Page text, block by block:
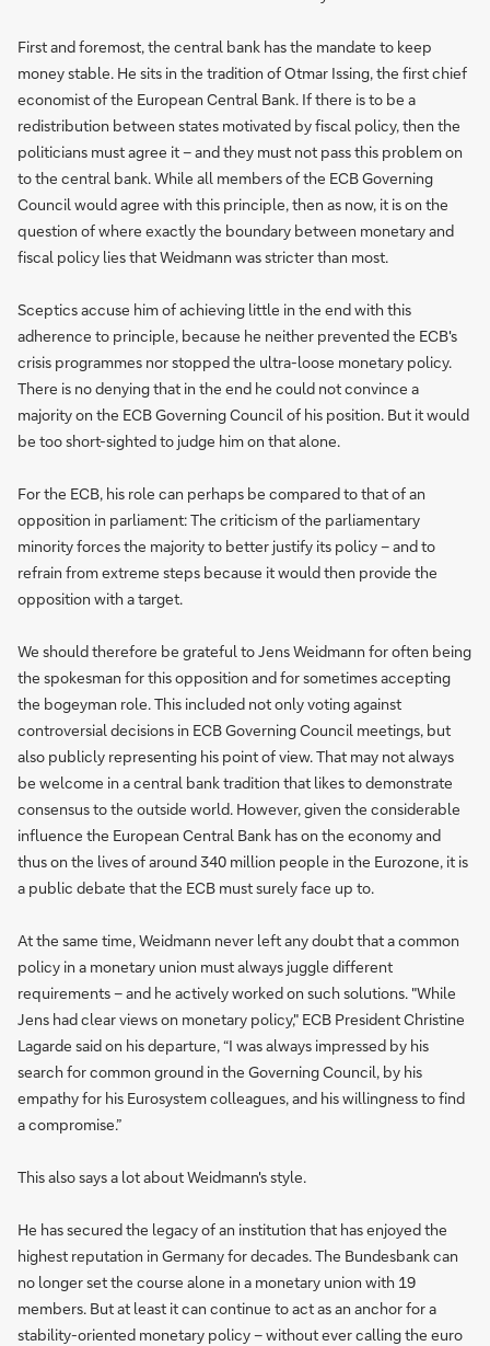
First and foremost, the central bank has the mandate to keep
money stable. He sits in the tradition of Otmar Issing, the first chief
economist of the European Central Bank. If there is to be a
redistribution between states motivated by fiscal policy, then the
politicians must agree it – and they must not pass this problem on
to the central bank. While all members of the ECB Governing
Council would agree with this principle, then as now, it is on the
question of where exactly the boundary between monetary and
fiscal policy lies that Weidmann was stricter than most.
Sceptics accuse him of achieving little in the end with this
adherence to principle, because he neither prevented the ECB's
crisis programmes nor stopped the ultra-loose monetary policy.
There is no denying that in the end he could not convince a
majority on the ECB Governing Council of his position. But it would
be too short-sighted to judge him on that alone.
For the ECB, his role can perhaps be compared to that of an
opposition in parliament: The criticism of the parliamentary
minority forces the majority to better justify its policy – and to
refrain from extreme steps because it would then provide the
opposition with a target.
We should therefore be grateful to Jens Weidmann for often being
the spokesman for this opposition and for sometimes accepting
the bogeyman role. This included not only voting against
controversial decisions in ECB Governing Council meetings, but
also publicly representing his point of view. That may not always
be welcome in a central bank tradition that likes to demonstrate
consensus to the outside world. However, given the considerable
influence the European Central Bank has on the economy and
thus on the lives of around 340 million people in the Eurozone, it is
a public debate that the ECB must surely face up to.
At the same time, Weidmann never left any doubt that a common
policy in a monetary union must always juggle different
requirements – and he actively worked on such solutions. "While
Jens had clear views on monetary policy," ECB President Christine
Lagarde said on his departure, “I was always impressed by his
search for common ground in the Governing Council, by his
empathy for his Eurosystem colleagues, and his willingness to find
a compromise.”
This also says a lot about Weidmann's style.
He has secured the legacy of an institution that has enjoyed the
highest reputation in Germany for decades. The Bundesbank can
no longer set the course alone in a monetary union with 19
members. But at least it can continue to act as an anchor for a
stability-oriented monetary policy – without ever calling the euro